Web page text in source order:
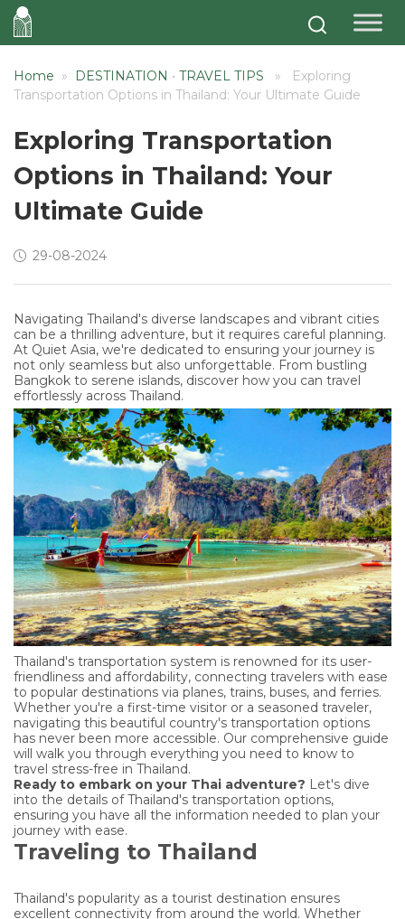
Home » DESTINATION • TRAVEL TIPS » Exploring
Transportation Options in Thailand: Your Ultimate Guide
Exploring Transportation
Options in Thailand: Your
Ultimate Guide
29-08-2024
Navigating Thailand's diverse landscapes and vibrant cities
can be a thrilling adventure, but it requires careful planning.
At Quiet Asia, we're dedicated to ensuring your journey is
not only seamless but also unforgettable. From bustling
Bangkok to serene islands, discover how you can travel
effortlessly across Thailand.
Thailand's transportation system is renowned for its user-
friendliness and affordability, connecting travelers with ease
to popular destinations via planes, trains, buses, and ferries.
Whether you're a first-time visitor or a seasoned traveler,
navigating this beautiful country's transportation options
has never been more accessible. Our comprehensive guide
will walk you through everything you need to know to
travel stress-free in Thailand.
Ready to embark on your Thai adventure? Let's dive
into the details of Thailand's transportation options,
ensuring you have all the information needed to plan your
journey with ease.
Traveling to Thailand
Thailand's popularity as a tourist destination ensures
excellent connectivity from around the world. Whether